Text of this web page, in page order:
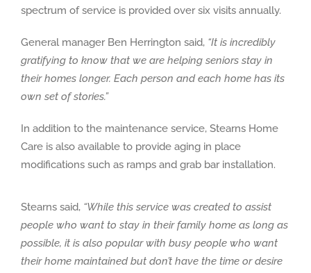
spectrum of service is provided over six visits annually.
General manager Ben Herrington said, “It is incredibly
gratifying to know that we are helping seniors stay in
their homes longer. Each person and each home has its
own set of stories.”
In addition to the maintenance service, Stearns Home
Care is also available to provide aging in place
modifications such as ramps and grab bar installation.
Stearns said, “While this service was created to assist
people who want to stay in their family home as long as
possible, it is also popular with busy people who want
their home maintained but don’t have the time or desire